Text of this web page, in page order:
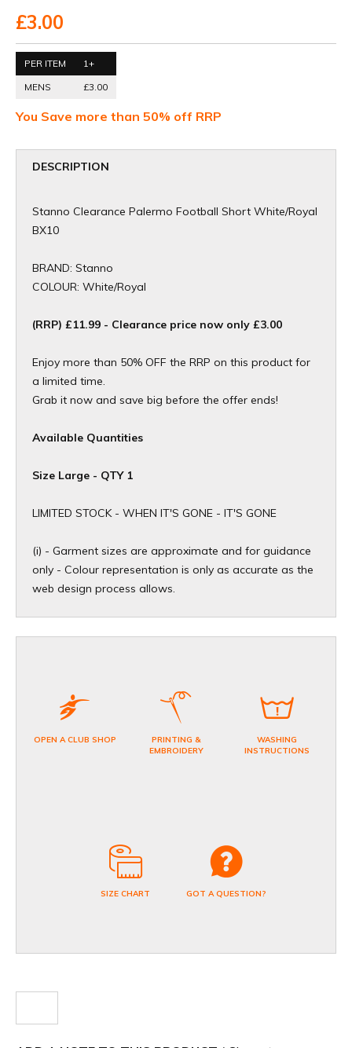
£3.00
PER ITEM
1+
MENS
£3.00
You Save more than 50% off RRP
DESCRIPTION
Stanno Clearance Palermo Football Short White/Royal
BX10
BRAND: Stanno
COLOUR: White/Royal
(RRP) £11.99 - Clearance price now only £3.00
Enjoy more than 50% OFF the RRP on this product for
a limited time.
Grab it now and save big before the offer ends!
Available Quantities
Size Large - QTY 1
​LIMITED STOCK - WHEN IT'S GONE - IT'S GONE
(i) - Garment sizes are approximate and for guidance
only - Colour representation is only as accurate as the
web design process allows.
OPEN A CLUB SHOP
PRINTING &
EMBROIDERY
WASHING
INSTRUCTIONS
SIZE CHART GOT A QUESTION?